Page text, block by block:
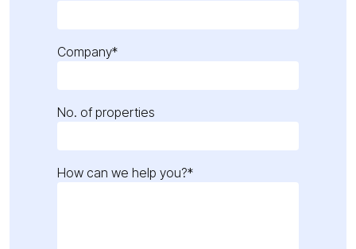
Company*
No. of properties
How can we help you?*